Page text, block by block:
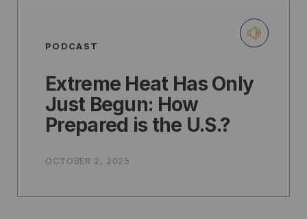
PODCAST
Extreme Heat Has Only
Just Begun: How
Prepared is the U.S.?
OCTOBER 2, 2025